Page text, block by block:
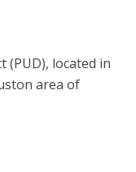
(PUD), located in
area of